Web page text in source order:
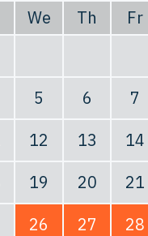
We Th Fr
5 6 7
12 13 14
19 20 21
26 27 28